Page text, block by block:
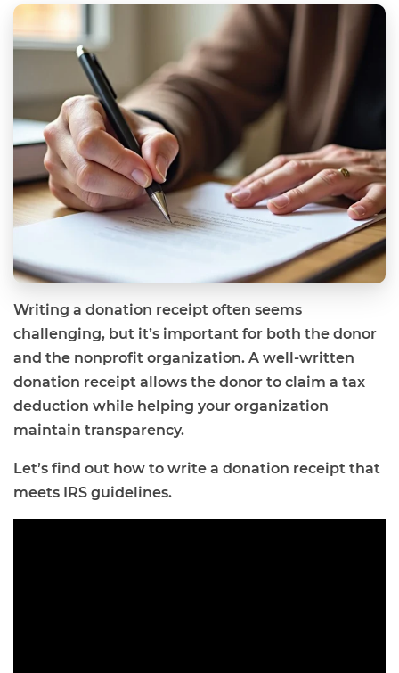
Writing a donation receipt often seems
challenging, but it’s important for both the donor
and the nonprofit organization. A well-written
donation receipt allows the donor to claim a tax
deduction while helping your organization
maintain transparency.
Let’s find out how to write a donation receipt that
meets IRS guidelines.